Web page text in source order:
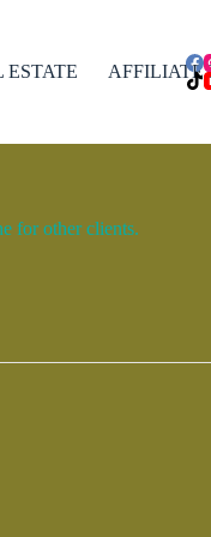
ESTATE
for other clients.